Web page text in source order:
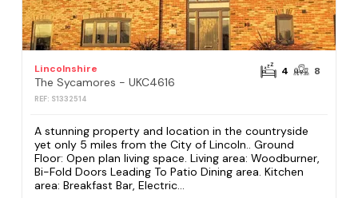
Lincolnshire
The Sycamores - UKC4616
REF: S1332514
4 8
A stunning property and location in the countryside
yet only 5 miles from the City of Lincoln.. Ground
Floor: Open plan living space. Living area: Woodburner,
Bi-Fold Doors Leading To Patio Dining area. Kitchen
area: Breakfast Bar, Electric...